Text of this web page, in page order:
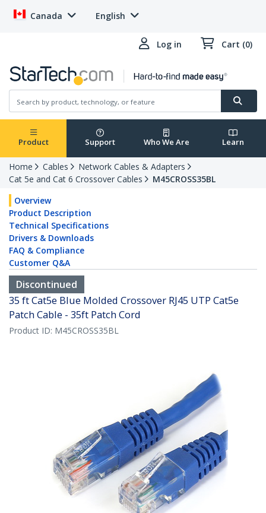
Canada English
Log in Cart (0)
Product Support Who We Are Learn
Home Cables
Network Cables & Adapters
Cat 5e and Cat 6 Crossover Cables
M45CROSS35BL
Overview
Product Description
Technical Specifications
Drivers & Downloads
FAQ & Compliance
Customer Q&A
Discontinued
35 ft Cat5e Blue Molded Crossover RJ45 UTP Cat5e
Patch Cable - 35ft Patch Cord
Product ID: M45CROSS35BL